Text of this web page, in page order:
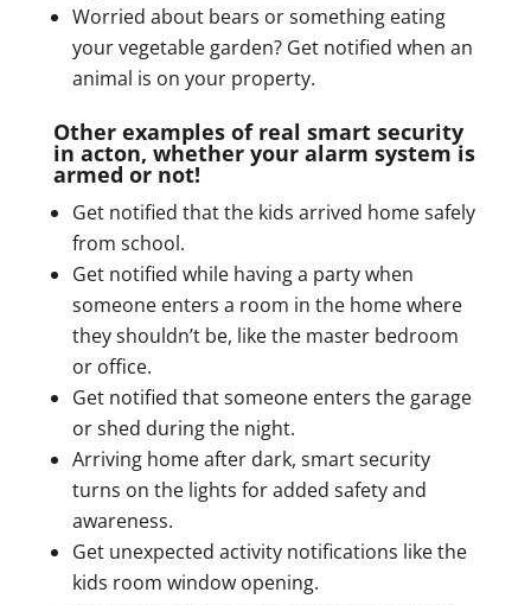
Worried about bears or something eating
your vegetable garden? Get notified when an
animal is on your property.
Other examples of real smart security
in acton, whether your alarm system is
armed or not!
Get notified that the kids arrived home safely
from school.
Get notified while having a party when
someone enters a room in the home where
they shouldn’t be, like the master bedroom
or office.
Get notified that someone enters the garage
or shed during the night.
Arriving home after dark, smart security
turns on the lights for added safety and
awareness.
Get unexpected activity notifications like the
kids room window opening.